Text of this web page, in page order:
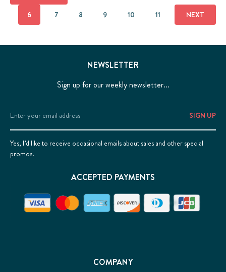
6
7 8 9 10 11 NEXT
COMPANY
NEWSLETTER
Sign up for our weekly newsletter...
Email
Address
Yes, I’d like to receive occasional emails about sales and other special
promos.
ACCEPTED PAYMENTS